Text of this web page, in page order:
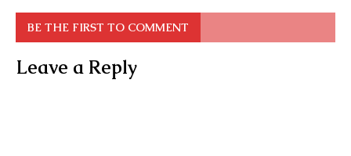
BE THE FIRST TO COMMENT
Leave a Reply